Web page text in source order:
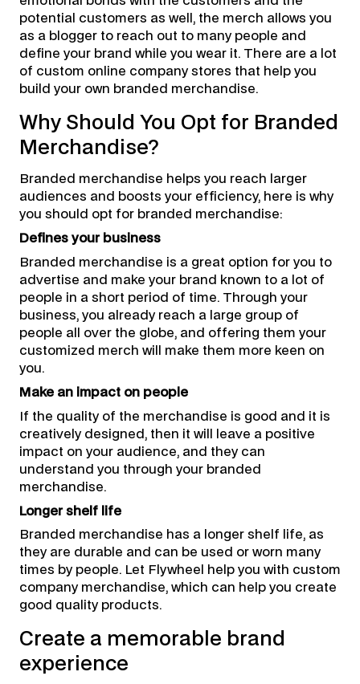
potential customers as well, the merch allows you
as a blogger to reach out to many people and
define your brand while you wear it. There are a lot
of custom online company stores that help you
build your own branded merchandise.
Why Should You Opt for Branded
Merchandise?
Branded merchandise helps you reach larger
audiences and boosts your efficiency, here is why
you should opt for branded merchandise:
Defines your business
Branded merchandise is a great option for you to
advertise and make your brand known to a lot of
people in a short period of time. Through your
business, you already reach a large group of
people all over the globe, and offering them your
customized merch will make them more keen on
you.
Make an impact on people
If the quality of the merchandise is good and it is
creatively designed, then it will leave a positive
impact on your audience, and they can
understand you through your branded
merchandise.
Longer shelf life
Branded merchandise has a longer shelf life, as
they are durable and can be used or worn many
times by people. Let Flywheel help you with custom
company merchandise, which can help you create
good quality products.
Create a memorable brand
experience